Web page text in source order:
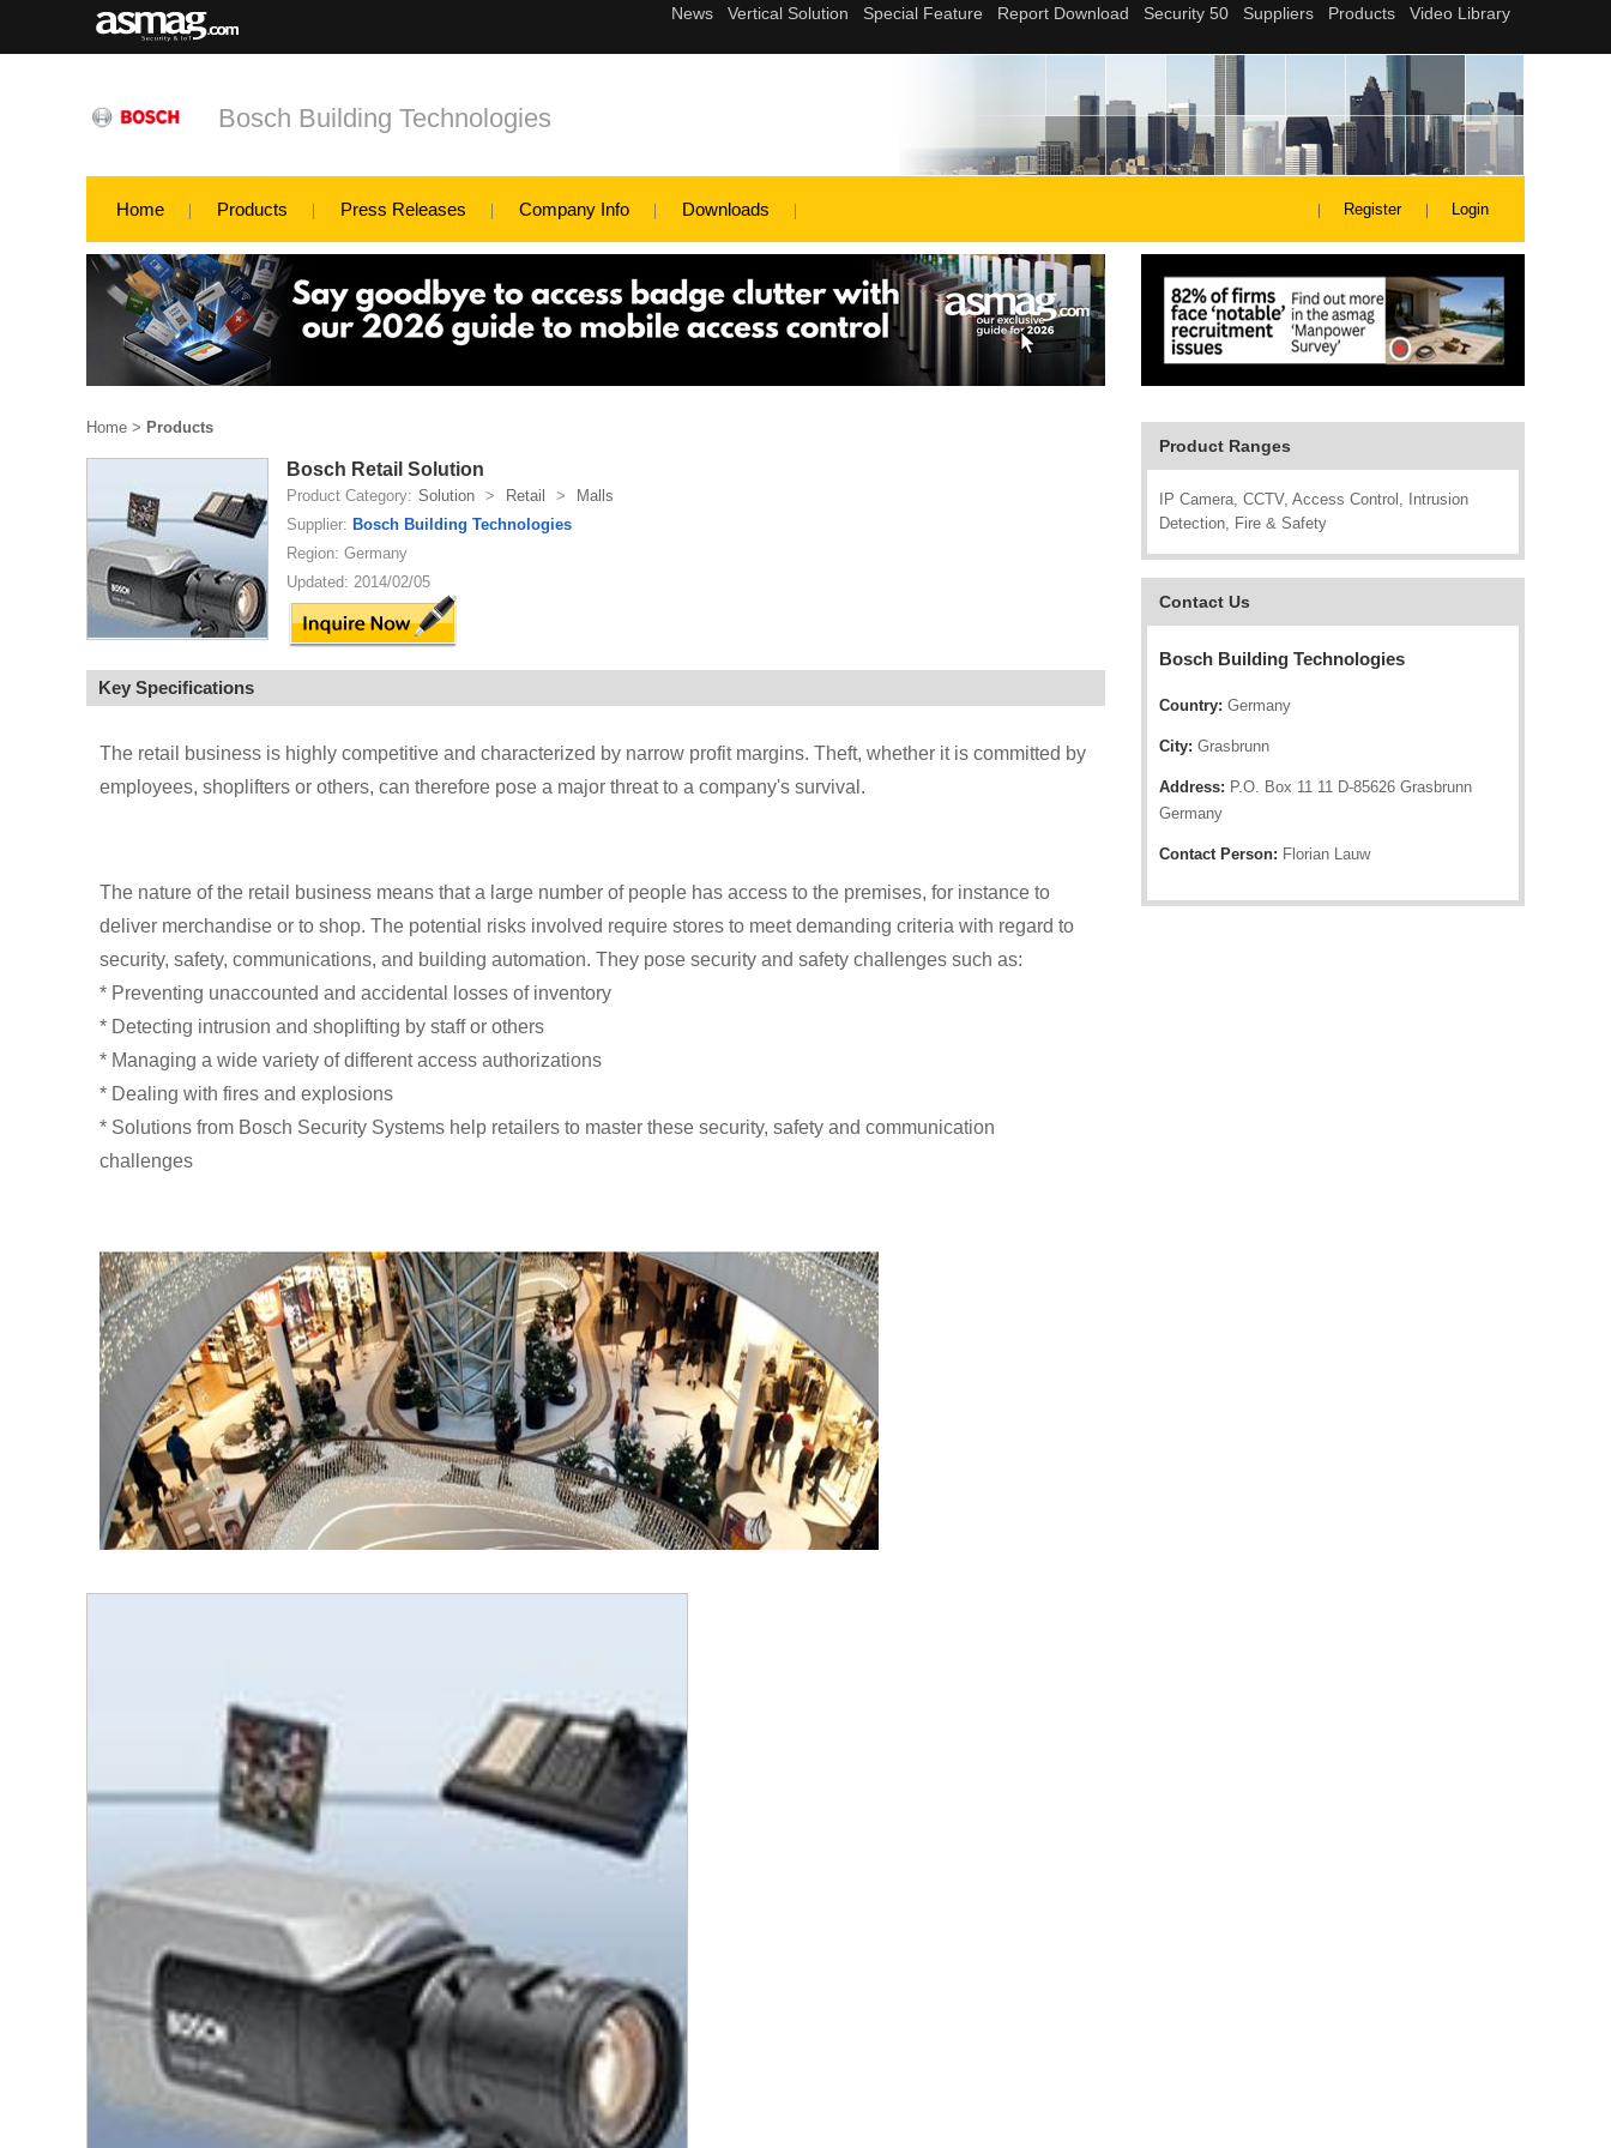
Bosch Building Technologies
Home Products Press Releases Company Info Downloads Register Login
Product Ranges
IP Camera, CCTV, Access Control, Intrusion
Detection, Fire & Safety
Contact Us
Bosch Building Technologies
Country: Germany
City: Grasbrunn
Address: P.O. Box 11 11 D-85626 Grasbrunn
Germany
Contact Person: Florian Lauw
Home > Products
Bosch Retail Solution
Product Category: Solution > Retail >
Malls
Supplier: Bosch Building Technologies
Region: Germany
Updated: 2014/02/05
Key Specifications
The retail business is highly competitive and characterized by narrow profit margins. Theft, whether it is committed by
employees, shoplifters or others, can therefore pose a major threat to a company's survival.
The nature of the retail business means that a large number of people has access to the premises, for instance to
deliver merchandise or to shop. The potential risks involved require stores to meet demanding criteria with regard to
security, safety, communications, and building automation. They pose security and safety challenges such as:
* Preventing unaccounted and accidental losses of inventory
* Detecting intrusion and shoplifting by staff or others
* Managing a wide variety of different access authorizations
* Dealing with fires and explosions
* Solutions from Bosch Security Systems help retailers to master these security, safety and communication
challenges